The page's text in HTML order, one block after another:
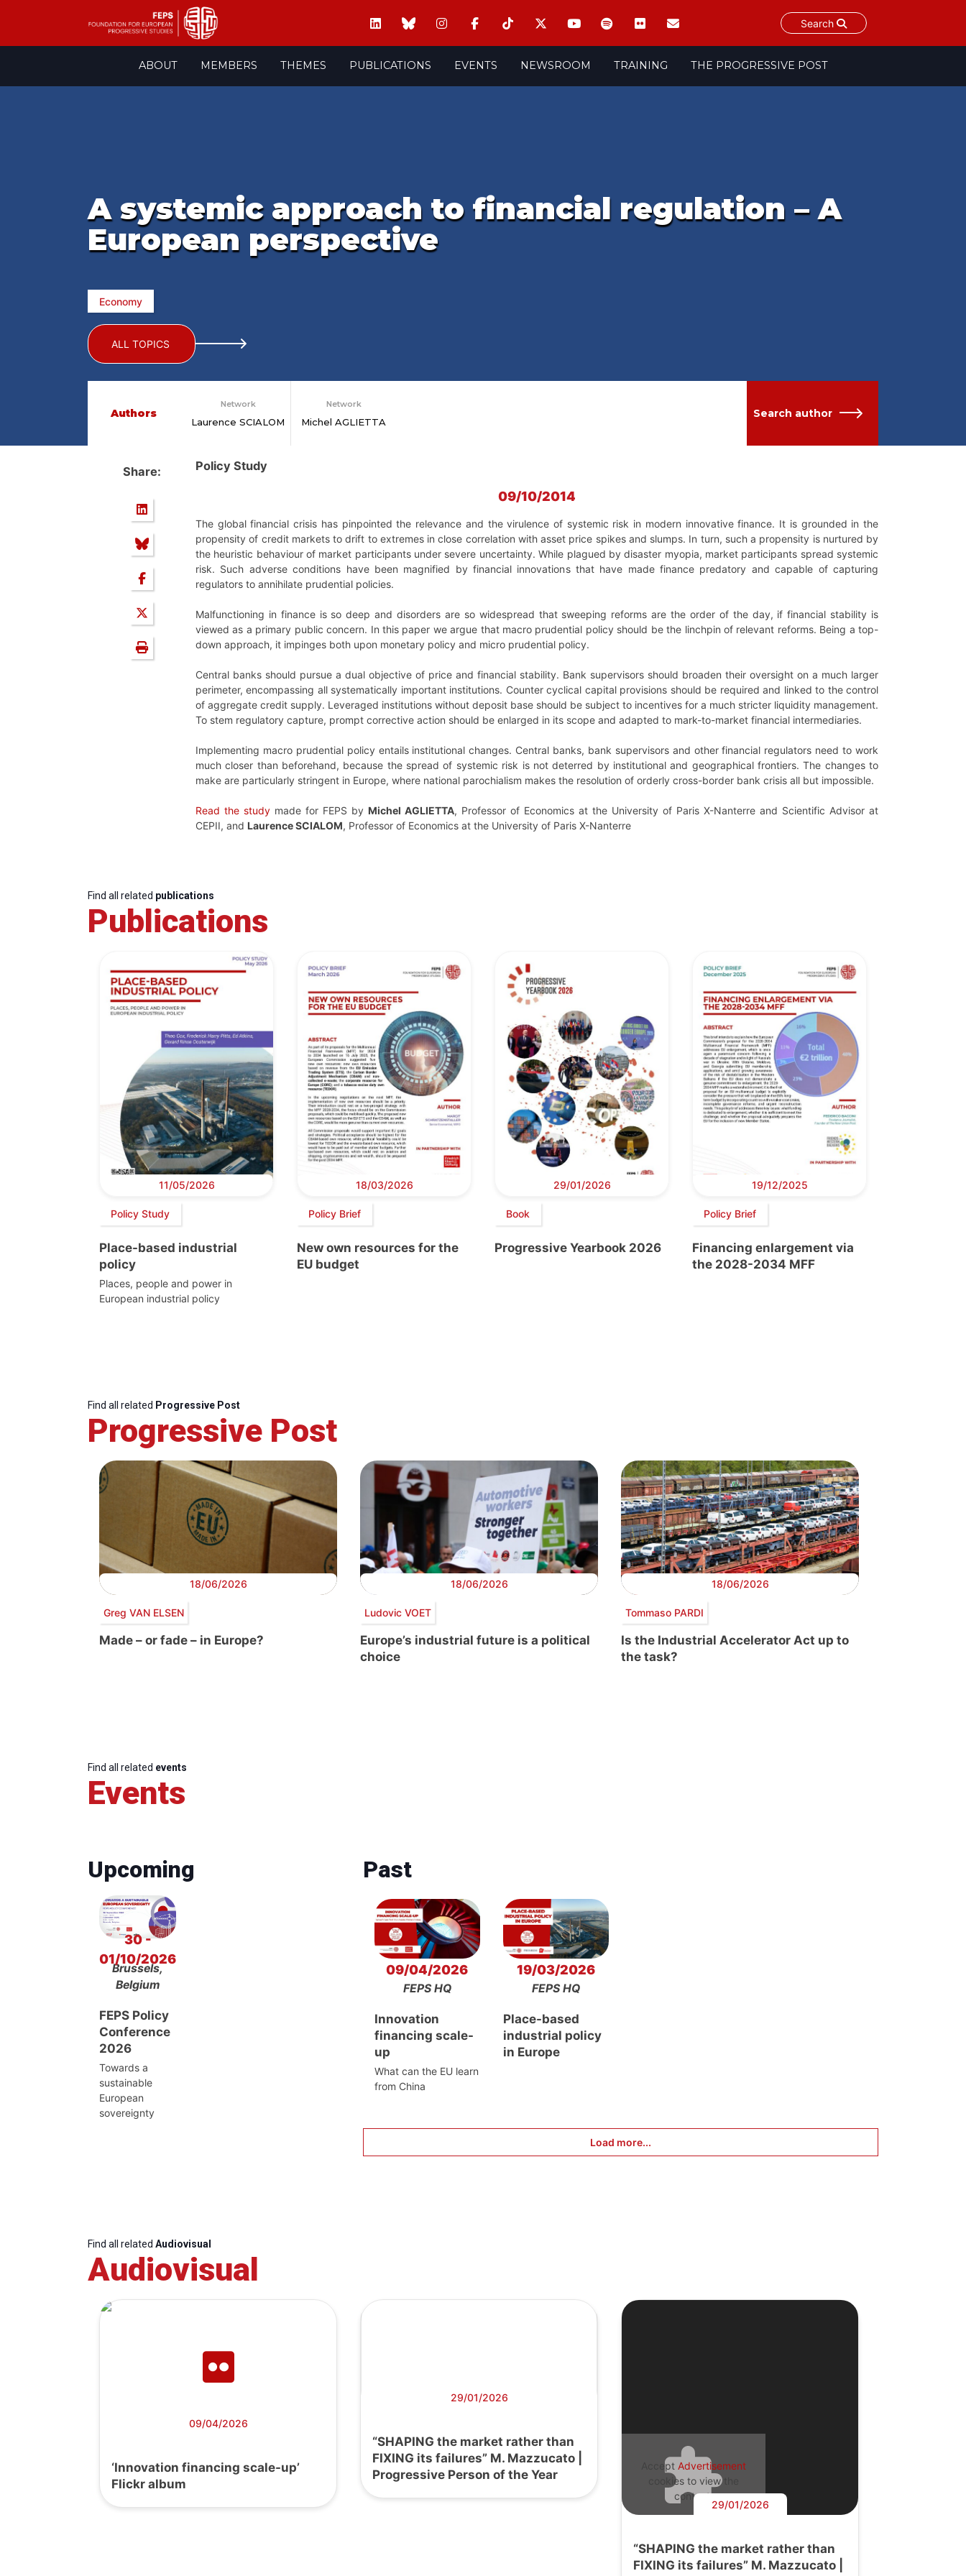
Search
ABOUT MEMBERS THEMES PUBLICATIONS EVENTS NEWSROOM TRAINING THE PROGRESSIVE POST
A systemic approach to financial regulation – A
European perspective
Economy
ALL TOPICS
Authors
Network
Laurence SCIALOM
Network
Michel AGLIETTA
Search author
Share: Policy Study
09/10/2014
The global financial crisis has pinpointed the relevance and the virulence of systemic risk in modern innovative finance. It is grounded in the
propensity of credit markets to drift to extremes in close correlation with asset price spikes and slumps. In turn, such a propensity is nurtured by
the heuristic behaviour of market participants under severe uncertainty. While plagued by disaster myopia, market participants spread systemic
risk. Such adverse conditions have been magnified by financial innovations that have made finance predatory and capable of capturing
regulators to annihilate prudential policies.
Malfunctioning in finance is so deep and disorders are so widespread that sweeping reforms are the order of the day, if financial stability is
viewed as a primary public concern. In this paper we argue that macro prudential policy should be the linchpin of relevant reforms. Being a top-
down approach, it impinges both upon monetary policy and micro prudential policy.
Central banks should pursue a dual objective of price and financial stability. Bank supervisors should broaden their oversight on a much larger
perimeter, encompassing all systematically important institutions. Counter cyclical capital provisions should be required and linked to the control
of aggregate credit supply. Leveraged institutions without deposit base should be subject to incentives for a much stricter liquidity management.
To stem regulatory capture, prompt corrective action should be enlarged in its scope and adapted to mark-to-market financial intermediaries.
Implementing macro prudential policy entails institutional changes. Central banks, bank supervisors and other financial regulators need to work
much closer than beforehand, because the spread of systemic risk is not deterred by institutional and geographical frontiers. The changes to
make are particularly stringent in Europe, where national parochialism makes the resolution of orderly cross-border bank crisis all but impossible.
Read the study made for FEPS by Michel AGLIETTA, Professor of Economics at the University of Paris X-Nanterre and Scientific Advisor at
CEPII, and Laurence SCIALOM, Professor of Economics at the University of Paris X-Nanterre
Find all related publications
Publications
11/05/2026
Policy Study
Place-based industrial
policy
Places, people and power in
European industrial policy
18/03/2026
Policy Brief
New own resources for the
EU budget
29/01/2026
Book
Progressive Yearbook 2026
19/12/2025
Policy Brief
Financing enlargement via
the 2028-2034 MFF
Find all related Progressive Post
Progressive Post
18/06/2026
Greg VAN ELSEN
Made – or fade – in Europe?
18/06/2026
Ludovic VOET
Europe’s industrial future is a political
choice
18/06/2026
Tommaso PARDI
Is the Industrial Accelerator Act up to
the task?
Find all related events
Events
Upcoming
30 -
01/10/2026
Brussels,
Belgium
FEPS Policy
Conference
2026
Towards a
sustainable
European
sovereignty
Past
09/04/2026
FEPS HQ
Innovation
financing scale-
up
What can the EU learn
from China
19/03/2026
FEPS HQ
Place-based
industrial policy
in Europe
Load more...
Find all related Audiovisual
Audiovisual
09/04/2026
‘Innovation financing scale-up’
Flickr album
29/01/2026
“SHAPING the market rather than
FIXING its failures” M. Mazzucato |
Progressive Person of the Year
Accept Advertisement
cookies to view the
content.
29/01/2026
“SHAPING the market rather than
FIXING its failures” M. Mazzucato |